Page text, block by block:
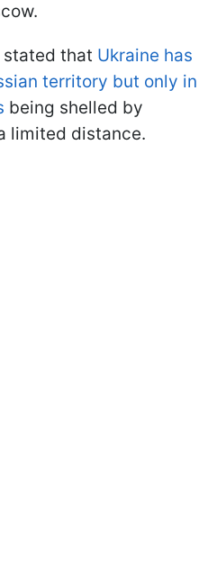
stated that Ukraine has
territory but only in
being shelled by
limited distance.